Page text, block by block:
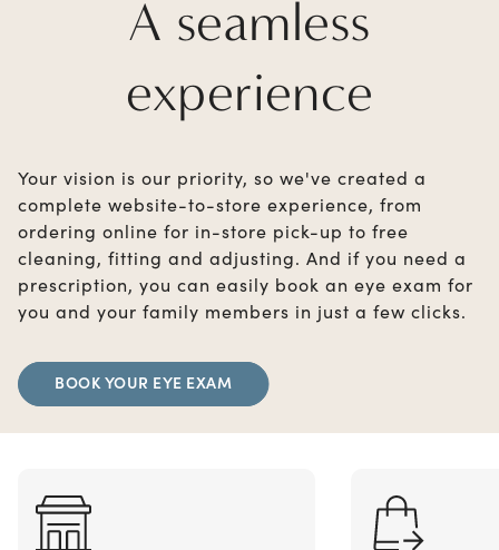
A seamless
experience
Your vision is our priority, so we've created a
complete website-to-store experience, from
ordering online for in-store pick-up to free
cleaning, fitting and adjusting. And if you need a
prescription, you can easily book an eye exam for
you and your family members in just a few clicks.
BOOK YOUR EYE EXAM